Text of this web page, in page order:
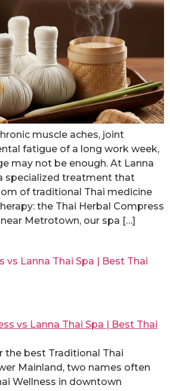
muscle aches, joint
fatigue of a long work week,
may not be enough. At Lanna
specialized treatment that
of traditional Thai medicine
the Thai Herbal Compress
Metrotown, our spa […]
vs Lanna Thai Spa | Best Thai
the best Traditional Thai
Mainland, two names often
Wellness in downtown